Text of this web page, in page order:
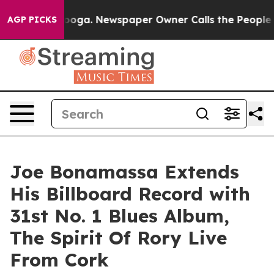
AGP PICKSNewspaper Owner Calls the People Abruptly
Joe Bonamassa Extends
His Billboard Record with
31st No. 1 Blues Album,
The Spirit Of Rory Live
From Cork